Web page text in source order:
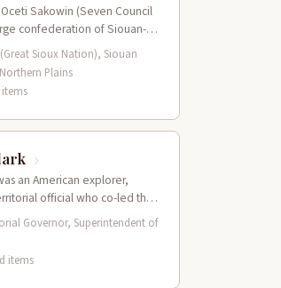
Sakowin (Seven Council
confederation of Siouan-
whose territory spanned
Sioux Nation), Siouan
Plains
an American explorer,
official who co-led the
Expedition (1804–1806)
Governor, Superintendent of
items